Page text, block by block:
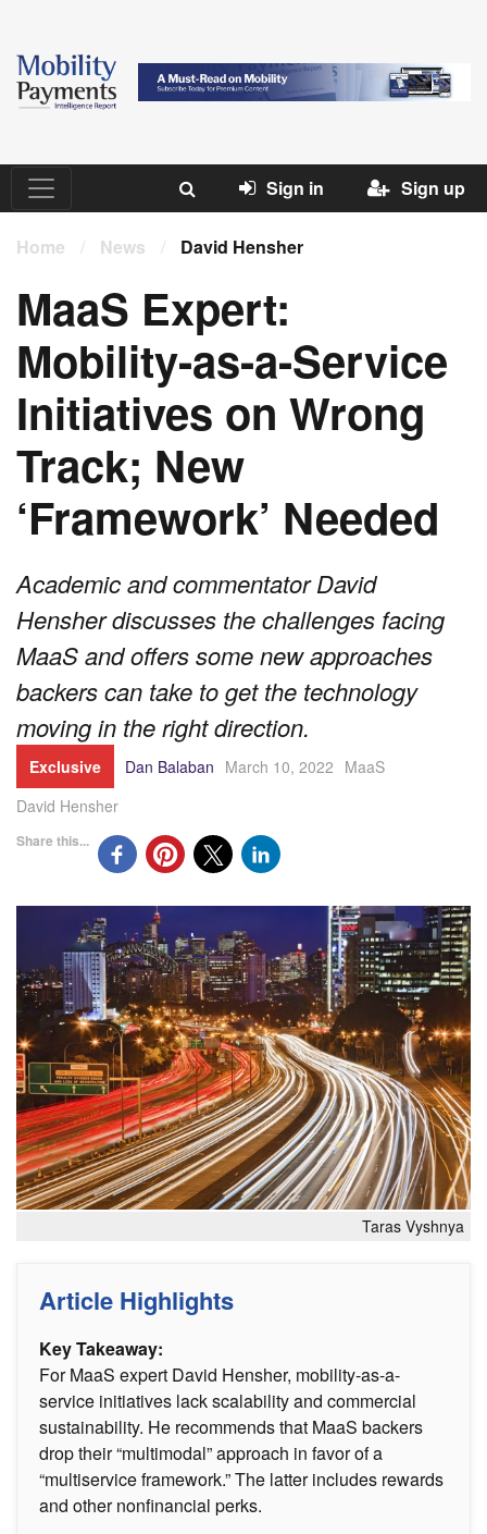
Sign in Sign up
Home / News / David Hensher
MaaS Expert:
Mobility-as-a-Service
Initiatives on Wrong
Track; New
‘Framework’ Needed
Academic and commentator David
Hensher discusses the challenges facing
MaaS and offers some new approaches
backers can take to get the technology
moving in the right direction.
Exclusive Dan Balaban March 10, 2022 MaaS
David Hensher
Share this...
Taras Vyshnya
Article Highlights
Key Takeaway:
For MaaS expert David Hensher, mobility-as-a-
service initiatives lack scalability and commercial
sustainability. He recommends that MaaS backers
drop their “multimodal” approach in favor of a
“multiservice framework.” The latter includes rewards
and other nonfinancial perks.